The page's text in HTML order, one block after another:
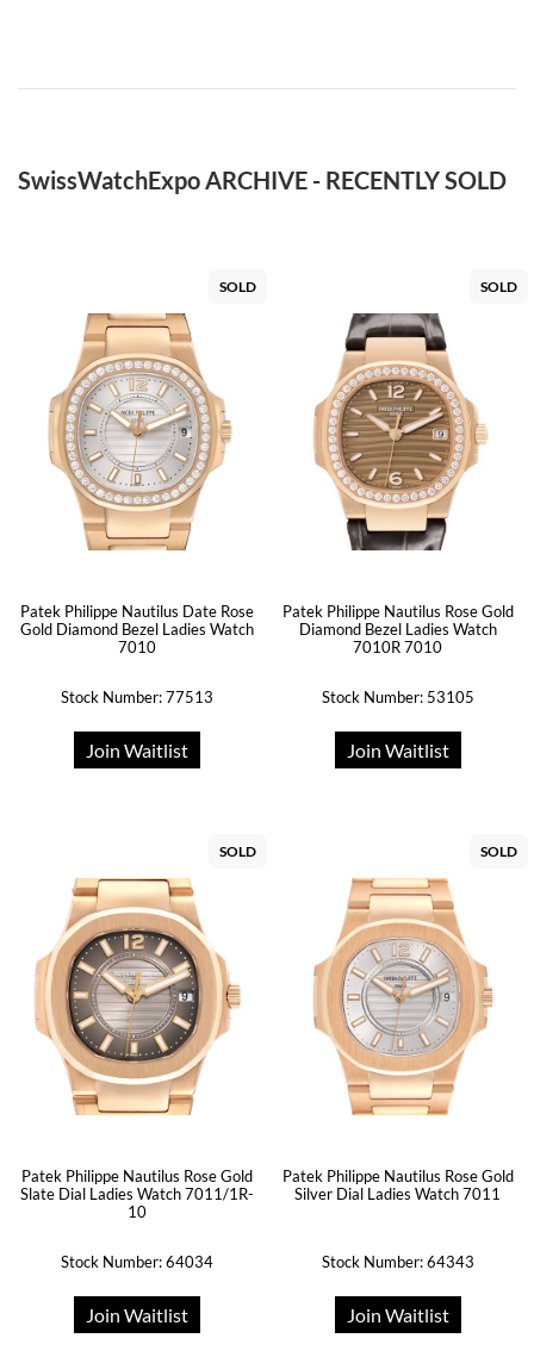
SwissWatchExpo ARCHIVE - RECENTLY SOLD
SOLD
Patek Philippe Nautilus Date Rose
Gold Diamond Bezel Ladies Watch
7010
Stock Number: 77513
Join Waitlist
SOLD
Patek Philippe Nautilus Rose Gold
Diamond Bezel Ladies Watch
7010R 7010
Stock Number: 53105
Join Waitlist
SOLD
Patek Philippe Nautilus Rose Gold
Slate Dial Ladies Watch 7011/1R-
10
Stock Number: 64034
Join Waitlist
SOLD
Patek Philippe Nautilus Rose Gold
Silver Dial Ladies Watch 7011
Stock Number: 64343
Join Waitlist